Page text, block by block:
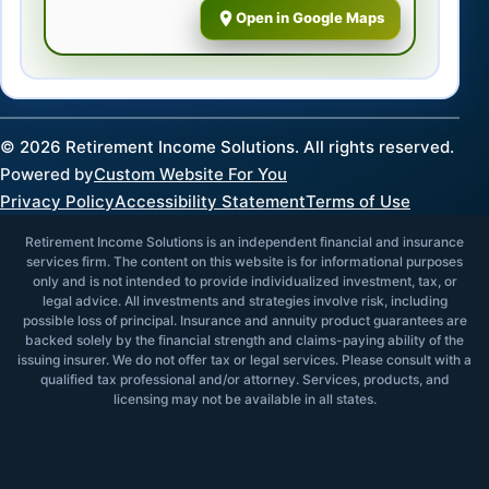
Open in Google Maps
© 2026 Retirement Income Solutions. All rights reserved.
Powered byCustom Website For You
Privacy PolicyAccessibility StatementTerms of Use
Retirement Income Solutions is an independent financial and insurance
services firm. The content on this website is for informational purposes
only and is not intended to provide individualized investment, tax, or
legal advice. All investments and strategies involve risk, including
possible loss of principal. Insurance and annuity product guarantees are
backed solely by the financial strength and claims-paying ability of the
issuing insurer. We do not offer tax or legal services. Please consult with a
qualified tax professional and/or attorney. Services, products, and
licensing may not be available in all states.